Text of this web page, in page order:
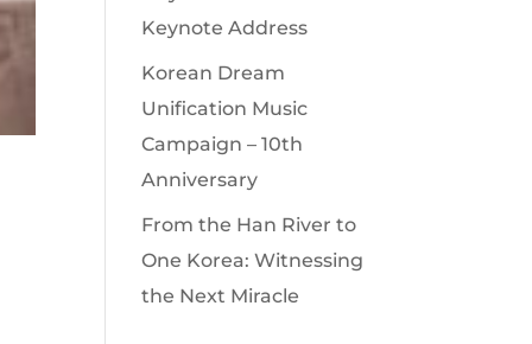
Keynote Address
Korean Dream
Unification Music
Campaign – 10th
Anniversary
From the Han River to
One Korea: Witnessing
the Next Miracle